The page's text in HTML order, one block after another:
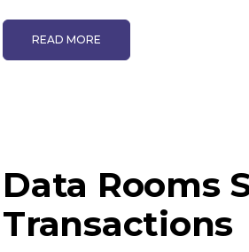
READ MORE
Data Rooms
Transactions